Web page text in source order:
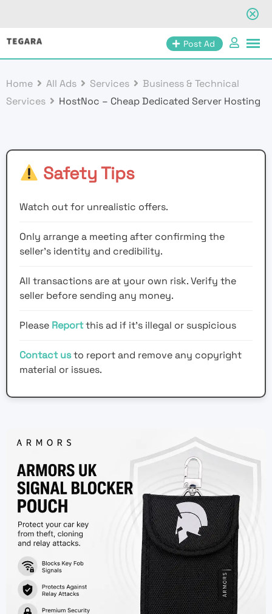
Skip
Post Ad
Home All Ads Services
Business & Technical
Services
HostNoc – Cheap Dedicated Server Hosting
Safety Tips
Watch out for unrealistic offers.
Only arrange a meeting after confirming the
seller’s identity and credibility.
All transactions are at your own risk. Verify the
seller before sending any money.
Please Reportthis ad if it's illegal or suspicious
Contact usto report and remove any copyright
material or issues.